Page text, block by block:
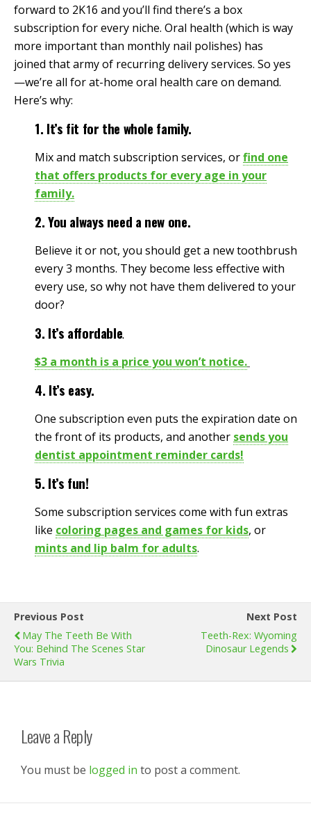
forward to 2K16 and you’ll find there’s a box
subscription for every niche. Oral health (which is way
more important than monthly nail polishes) has
joined that army of recurring delivery services. So yes
—we’re all for at-home oral health care on demand.
Here’s why:
1. It’s fit for the whole family.
Mix and match subscription services, orfind one
that offers products for every age in your
family.
2. You always need a new one.
Believe it or not, you should get a new toothbrush
every 3 months. They become less effective with
every use, so why not have them delivered to your
door?
3. It’s affordable.
$3 a month is a price you won’t notice.
4. It’s easy.
One subscription even puts the expiration date on
the front of its products, and another sends you
dentist appointment reminder cards!
5. It’s fun!
Some subscription services come with fun extras
like coloring pages and games for kids, or
mints and lip balm for adults.
Previous Post
May The Teeth Be With
You: Behind The Scenes Star
Wars Trivia
Next Post
Teeth-Rex: Wyoming
Dinosaur Legends
Leave a Reply
You must be logged in to post a comment.